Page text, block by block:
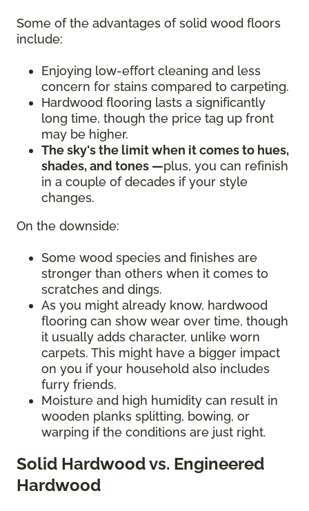
Some of the advantages of solid wood floors
include:
Enjoying low-effort cleaning and less
concern for stains compared to carpeting.
Hardwood flooring lasts a significantly
long time, though the price tag up front
may be higher.
The sky's the limit when it comes to hues,
shades, and tones —plus, you can refinish
in a couple of decades if your style
changes.
On the downside:
Some wood species and finishes are
stronger than others when it comes to
scratches and dings.
As you might already know, hardwood
flooring can show wear over time, though
it usually adds character, unlike worn
carpets. This might have a bigger impact
on you if your household also includes
furry friends.
Moisture and high humidity can result in
wooden planks splitting, bowing, or
warping if the conditions are just right.
Solid Hardwood vs. Engineered
Hardwood